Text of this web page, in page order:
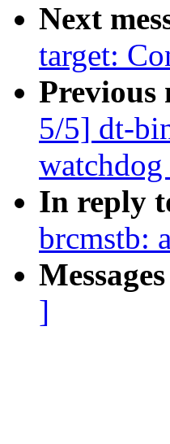
Next
target:
Previous
5/5] dt-
In reply
brcmstb:
]